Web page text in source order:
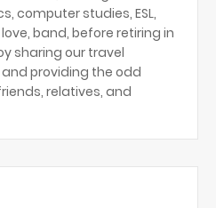
computer studies, ESL,
band, before retiring in
sharing our travel
providing the odd
relatives, and